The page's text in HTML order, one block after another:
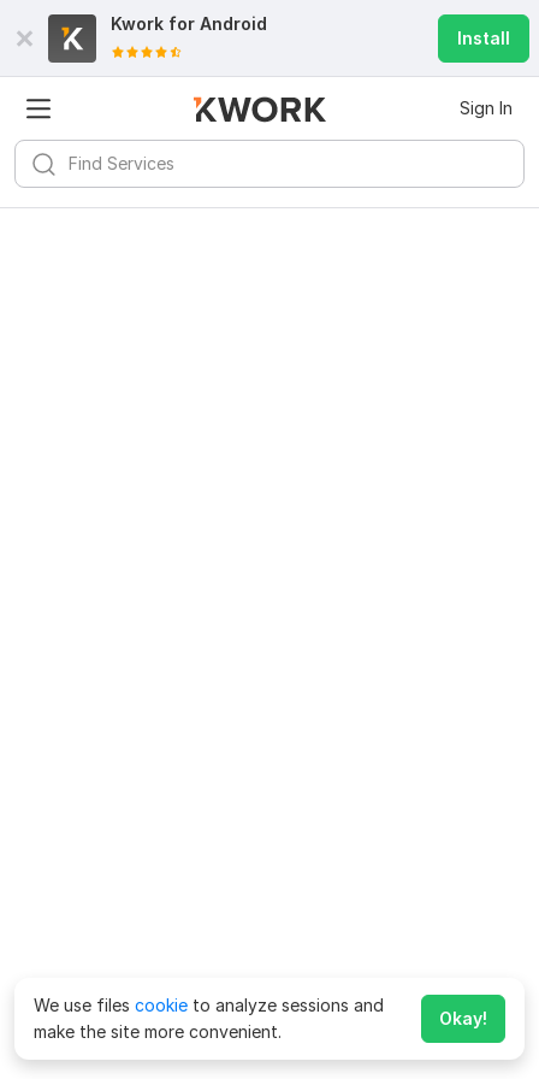
Kwork for Android
Install
Sign In
We use files cookie to analyze sessions and
make the site more convenient.
Okay!